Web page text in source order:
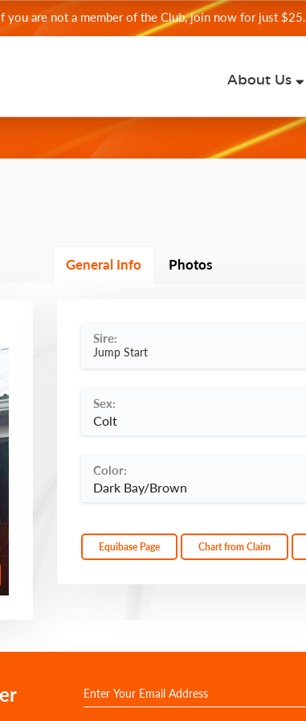
you are not a member of the Club, join now for just $25.
About Us
General Info Photos
Sire:
Jump Start
Sex:
Colt
Color:
Dark Bay/Brown
Equibase Page Chart from Claim